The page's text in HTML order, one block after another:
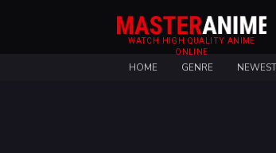
WATCH HIGH QUALITY ANIME
ONLINE
HOME GENRE NEWEST